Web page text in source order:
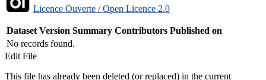
Licence Ouverte / Open Licence 2.0
Dataset Version Summary Contributors Published on
No records found.
Edit File
This file has already been deleted (or replaced) in the current